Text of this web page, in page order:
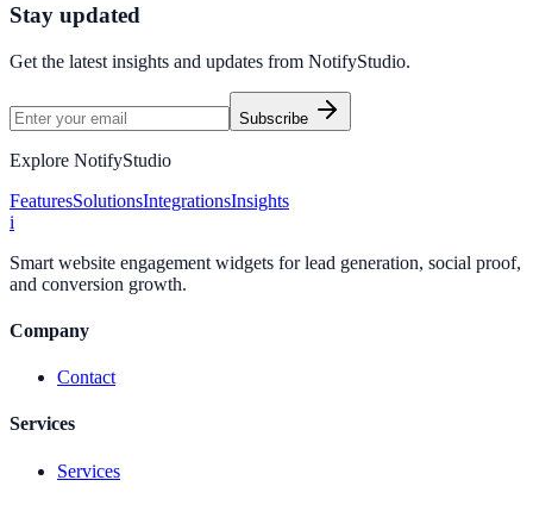
Stay updated
Get the latest insights and updates from NotifyStudio.
Subscribe
Explore NotifyStudio
FeaturesSolutionsIntegrationsInsights
i
Smart website engagement widgets for lead generation, social proof,
and conversion growth.
Company
Contact
Services
Services